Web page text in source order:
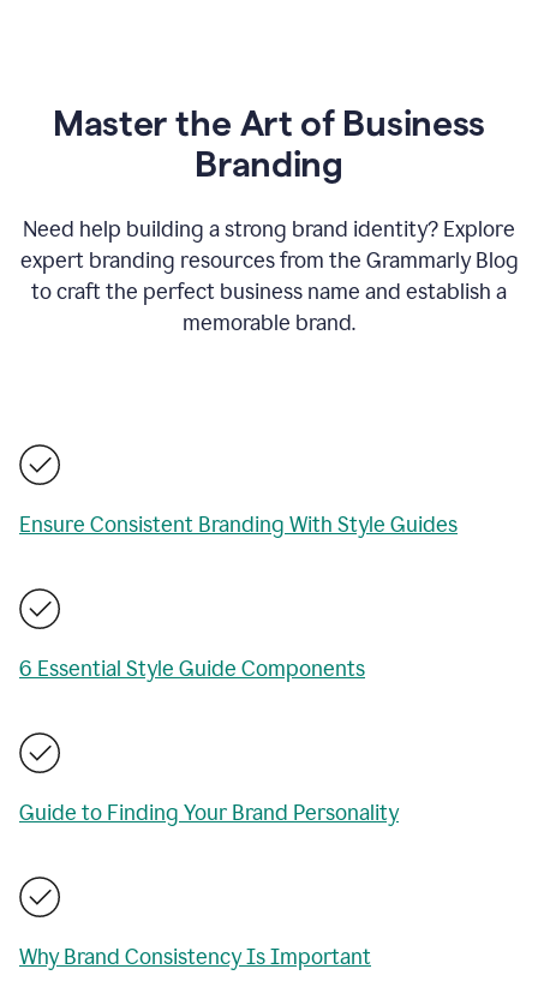
Master the Art of Business
Branding
Need help building a strong brand identity? Explore
expert branding resources from the Grammarly Blog
to craft the perfect business name and establish a
memorable brand.
Ensure Consistent Branding With Style Guides
6 Essential Style Guide Components
Guide to Finding Your Brand Personality
Why Brand Consistency Is Important